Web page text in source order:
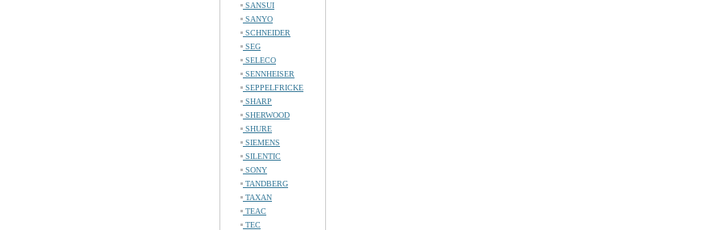
SANSUI
SANYO
SCHNEIDER
SEG
SELECO
SENNHEISER
SEPPELFRICKE
SHARP
SHERWOOD
SHURE
SIEMENS
SILENTIC
SONY
TANDBERG
TAXAN
TEAC
TEC